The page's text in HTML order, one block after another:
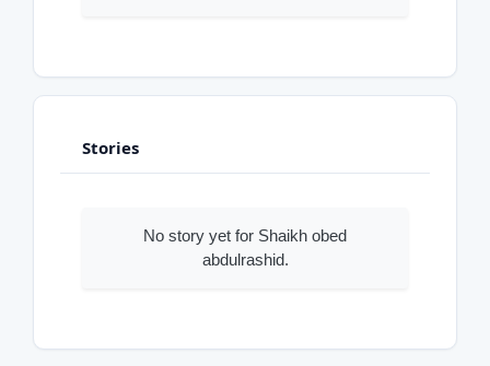
Stories
No story yet for Shaikh obed
abdulrashid.